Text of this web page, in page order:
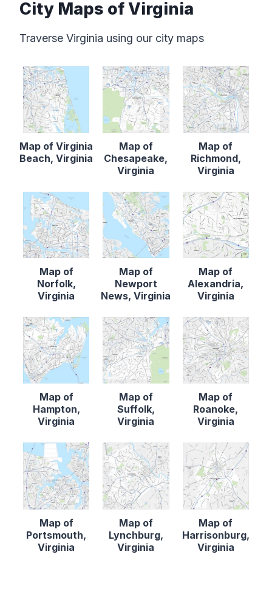
City Maps of Virginia
Traverse Virginia using our city maps
Map of Virginia
Beach, Virginia
Map of
Chesapeake,
Virginia
Map of
Richmond,
Virginia
Map of
Norfolk,
Virginia
Map of
Newport
News, Virginia
Map of
Alexandria,
Virginia
Map of
Hampton,
Virginia
Map of
Suffolk,
Virginia
Map of
Roanoke,
Virginia
Map of
Portsmouth,
Virginia
Map of
Lynchburg,
Virginia
Map of
Harrisonburg,
Virginia